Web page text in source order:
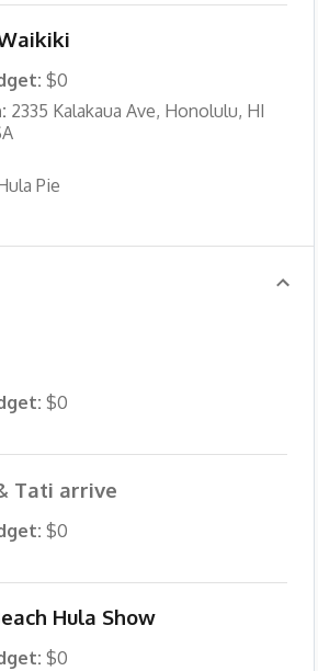
$0
2335 Kalakaua Ave, Honolulu, HI
Pie
$0
Tati arrive
$0
Hula Show
$0